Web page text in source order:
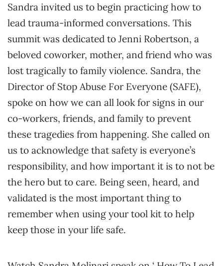
Sandra invited us to begin practicing how to
lead trauma-informed conversations. This
summit was dedicated to Jenni Robertson, a
beloved coworker, mother, and friend who was
lost tragically to family violence. Sandra, the
Director of Stop Abuse For Everyone (SAFE),
spoke on how we can all look for signs in our
co-workers, friends, and family to prevent
these tragedies from happening. She called on
us to acknowledge that safety is everyone’s
responsibility, and how important it is to not be
the hero but to care. Being seen, heard, and
validated is the most important thing to
remember when using your tool kit to help
keep those in your life safe.